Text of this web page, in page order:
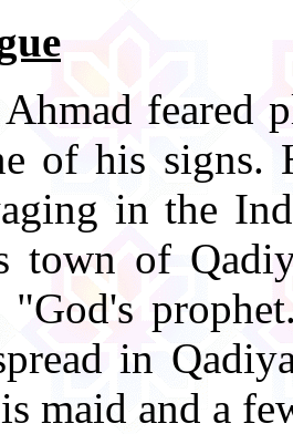
feared
of his signs.
in the
town of
"God's
in
maid and a